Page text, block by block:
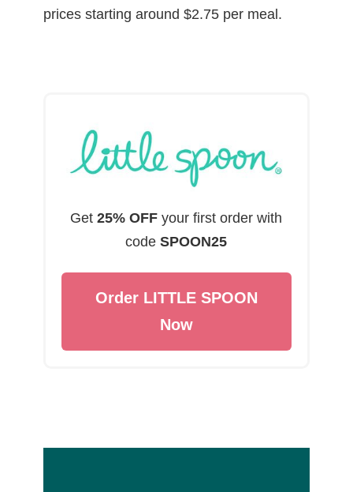
prices starting around $2.75 per meal.
Get25% OFF your first order with
codeSPOON25
Order LITTLE SPOON
Now